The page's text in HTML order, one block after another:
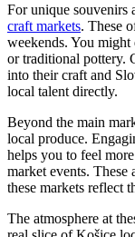
For unique souvenirs
craft markets. These
weekends. You
or traditional pottery.
into their craft and
local talent directly.
Beyond the main
local produce.
helps you to feel
market events.
these markets reflect
The atmosphere at